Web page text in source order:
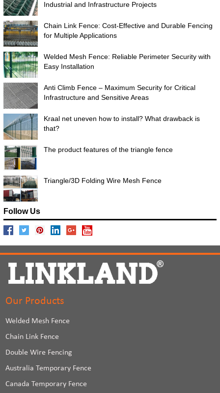
Industrial and Infrastructure Projects
Chain Link Fence: Cost-Effective and Durable Fencing
for Multiple Applications
Welded Mesh Fence: Reliable Perimeter Security with
Easy Installation
Anti Climb Fence – Maximum Security for Critical
Infrastructure and Sensitive Areas
Kraal net uneven how to install? What drawback is
that?
The product features of the triangle fence
Triangle/3D Folding Wire Mesh Fence
Follow Us
Our Products
Welded Mesh Fence
Chain Link Fence
Double Wire Fencing
Australia Temporary Fence
Canada Temporary Fence